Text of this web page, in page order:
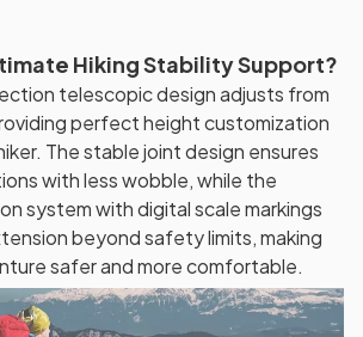
Hiking Stability Support?
telescopic design adjusts from
perfect height customization
The stable joint design ensures
with less wobble, while the
system with digital scale markings
beyond safety limits, making
safer and more comfortable.